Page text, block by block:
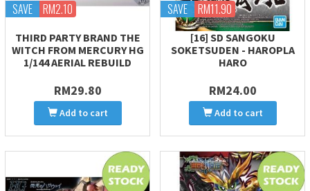
SAVE RM2.10
THIRD PARTY BRAND THE
WITCH FROM MERCURY HG
1/144 AERIAL REBUILD
RM29.80
Add to cart
SAVE RM11.90
[16] SD SANGOKU
SOKETSUDEN - HAROPLA
HARO
RM24.00
Add to cart